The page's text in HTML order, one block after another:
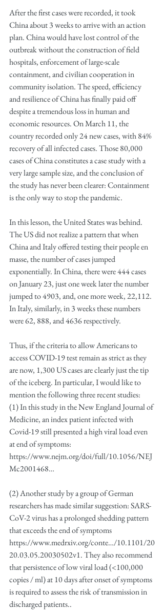
After the first cases were recorded, it took
China about 3 weeks to arrive with an action
plan. China would have lost control of the
outbreak without the construction of field
hospitals, enforcement of large-scale
containment, and civilian cooperation in
community isolation. The speed, efficiency
and resilience of China has finally paid off
despite a tremendous loss in human and
economic resources. On March 11, the
country recorded only 24 new cases, with 84%
recovery of all infected cases. Those 80,000
cases of China constitutes a case study with a
very large sample size, and the conclusion of
the study has never been clearer: Containment
is the only way to stop the pandemic.
In this lesson, the United States was behind.
The US did not realize a pattern that when
China and Italy offered testing their people en
masse, the number of cases jumped
exponentially. In China, there were 444 cases
on January 23, just one week later the number
jumped to 4903, and, one more week, 22,112.
In Italy, similarly, in 3 weeks these numbers
were 62, 888, and 4636 respectively.
Thus, if the criteria to allow Americans to
access COVID-19 test remain as strict as they
are now, 1,300 US cases are clearly just the tip
of the iceberg. In particular, I would like to
mention the following three recent studies:
(1) In this study in the New England Journal of
Medicine, an index patient infected with
Covid-19 still presented a high viral load even
at end of symptoms:
https://www.nejm.org/doi/full/10.1056/NEJ
Mc2001468…
(2) Another study by a group of German
researchers has made similar suggestion: SARS-
CoV-2 virus has a prolonged shedding pattern
that exceeds the end of symptoms
https://www.medrxiv.org/conte…/10.1101/20
20.03.05.20030502v1. They also recommend
that persistence of low viral load (<100,000
copies / ml) at 10 days after onset of symptoms
is required to assess the risk of transmission in
discharged patients..